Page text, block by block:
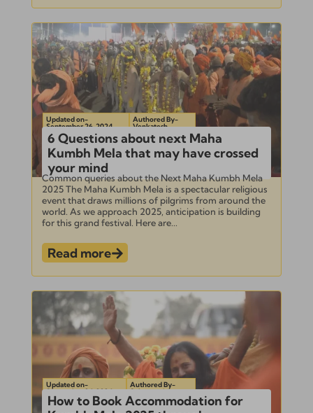
Updated on-
September 26, 2024
Authored By-
Venkatesh
6 Questions about next Maha
Kumbh Mela that may have crossed
your mind
Common queries about the Next Maha Kumbh Mela
2025 The Maha Kumbh Mela is a spectacular religious
event that draws millions of pilgrims from around the
world. As we approach 2025, anticipation is building
for this grand festival. Here are...
Read more
Updated on-
September 24, 2024
Authored By-
Subramanian
How to Book Accommodation for